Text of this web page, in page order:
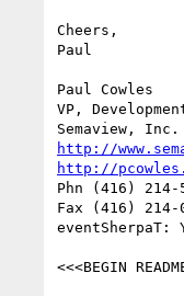
Cheers,
Paul
Paul Cowles
VP,
http://
http://
Phn (416) 214-
Fax (416) 214-
<<<BEGIN